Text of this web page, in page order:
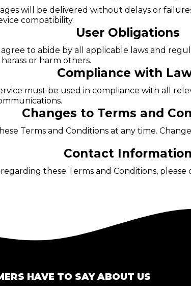
will be delivered without delays or
compatibility.
User Obligations
to abide by all applicable laws and
or harm others.
Compliance with
must be used in compliance with all
Changes to Terms and
Terms and Conditions at any time.
Contact Information
these Terms and Conditions,
HAVE TO SAY ABOUT US